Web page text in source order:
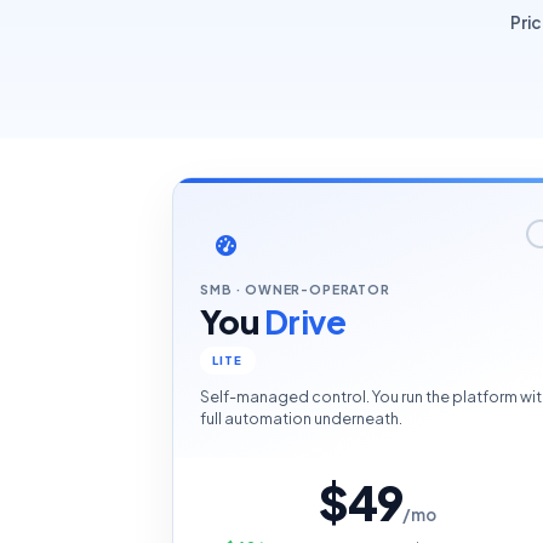
SMB · OWNER-OPERATOR
You Drive
LITE
Self-managed control. You run the platform
full automation underneath.
$49/mo